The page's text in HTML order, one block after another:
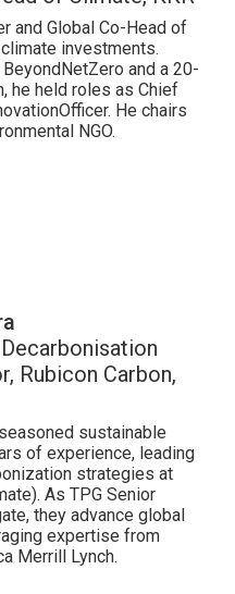
and Global Co-Head of
investments.
and a 20-
he held roles as Chief
He chairs
NGO.
Rubicon Carbon,
sustainable
of experience, leading
strategies at
As TPG Senior
they advance global
expertise from
Merrill Lynch.